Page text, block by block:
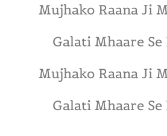
Mujhako Raana Ji
Galati Mhaare Se
Mujhako Raana Ji
Galati Mhaare Se